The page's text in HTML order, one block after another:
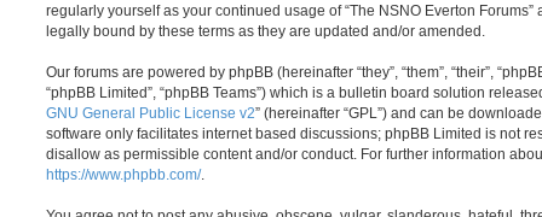
regularly yourself as your continued usage of “The NSNO Everton
legally bound by these terms as they are updated and/or amended.
Our forums are powered by phpBB (hereinafter “they”, “them”, “their”,
“phpBB Limited”, “phpBB Teams”) which is a bulletin board solution
GNU General Public License v2” (hereinafter “GPL”) and can be
software only facilitates internet based discussions; phpBB Limited is not
disallow as permissible content and/or conduct. For further information
https://www.phpbb.com/.